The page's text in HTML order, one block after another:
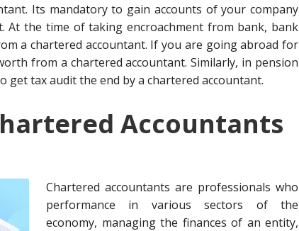
Its mandatory to gain accounts of your company
At the time of taking encroachment from bank, bank
a chartered accountant. If you are going abroad for
from a chartered accountant. Similarly, in pension
get tax audit the end by a chartered accountant.
Accountants
Chartered accountants are professionals who
performance in various sectors of the
economy, managing the finances of an entity,